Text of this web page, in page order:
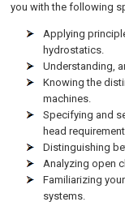
you with the following
Applying
hydrostatics.
Understanding,
Knowing the
machines.
Specifying and
head
Distinguishing
Analyzing open
Familiarizing
systems.